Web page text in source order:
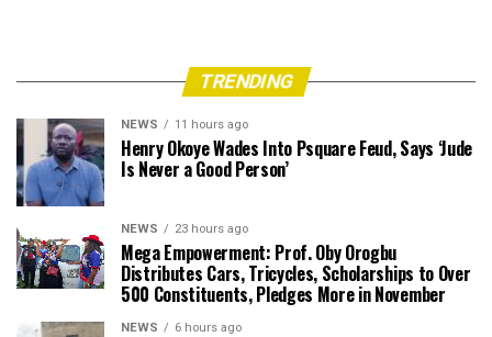
TRENDING
NEWS 11 hours ago
Henry Okoye Wades Into Psquare Feud, Says ‘Jude
Is Never a Good Person’
NEWS 23 hours ago
Mega Empowerment: Prof. Oby Orogbu
Distributes Cars, Tricycles, Scholarships to Over
500 Constituents, Pledges More in November
NEWS 6 hours ago